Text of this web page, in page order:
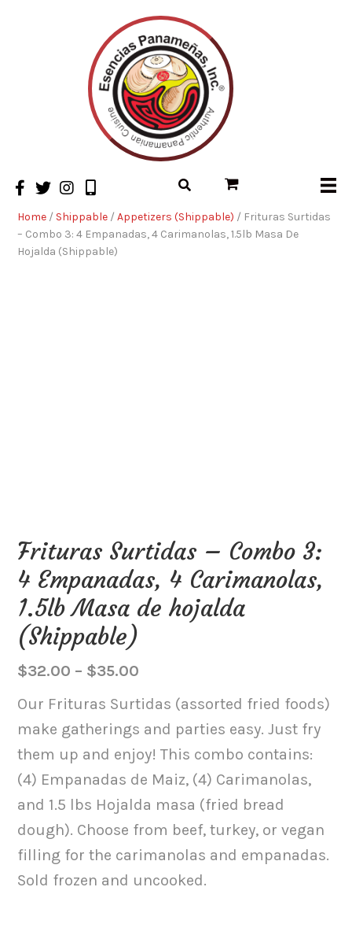
Home / Shippable /Appetizers (Shippable) / Frituras Surtidas
– Combo 3: 4 Empanadas, 4 Carimanolas, 1.5lb Masa De
Hojalda (Shippable)
Frituras Surtidas – Combo 3:
4 Empanadas, 4 Carimanolas,
1.5lb Masa de hojalda
(Shippable)
$32.00 – $35.00
range:
$32.00
through
$35.00
Our Frituras Surtidas (assorted fried foods)
make gatherings and parties easy. Just fry
them up and enjoy! This combo contains:
(4) Empanadas de Maiz, (4) Carimanolas,
and 1.5 lbs Hojalda masa (fried bread
dough). Choose from beef, turkey, or vegan
filling for the carimanolas and empanadas.
Sold frozen and uncooked.